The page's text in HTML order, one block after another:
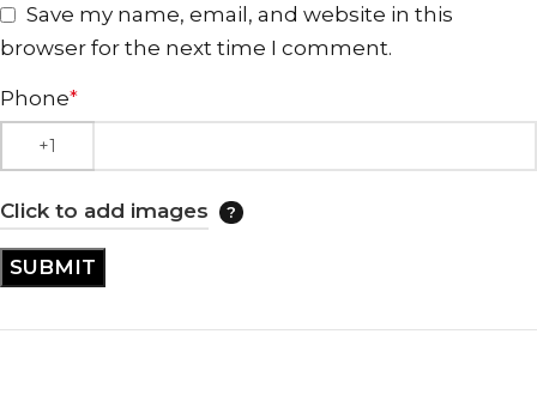
Save my name, email, and website in this
browser for the next time I comment.
Phone*
Click to add images